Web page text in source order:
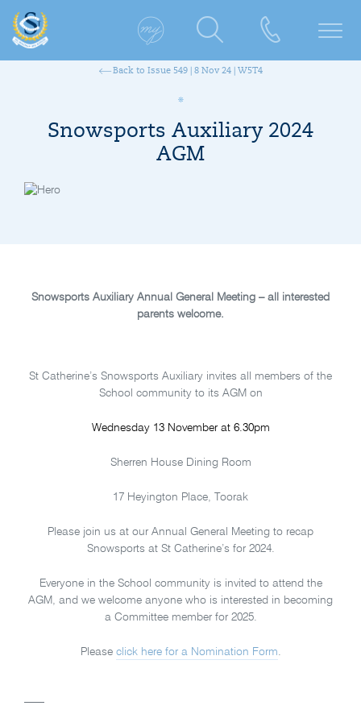
Back to Issue 549 | 8 Nov 24 | W5T4
Snowsports Auxiliary 2024
AGM
Snowsports Auxiliary Annual General Meeting – all interested
parents welcome.
St Catherine’s Snowsports Auxiliary invites all members of the
School community to its AGM on
Wednesday 13 November at 6.30pm
Sherren House Dining Room
17 Heyington Place, Toorak
Please join us at our Annual General Meeting to recap
Snowsports at St Catherine’s for 2024.
Everyone in the School community is invited to attend the
AGM, and we welcome anyone who is interested in becoming
a Committee member for 2025.
Please click here for a Nomination Form